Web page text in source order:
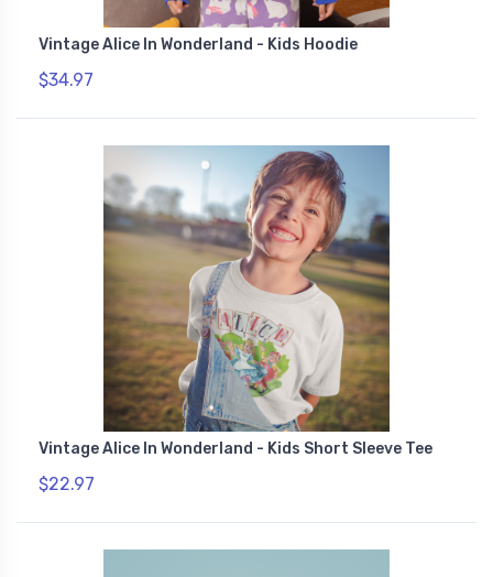
Vintage Alice In Wonderland - Kids Hoodie
$34.97
Vintage Alice In Wonderland - Kids Short Sleeve Tee
$22.97